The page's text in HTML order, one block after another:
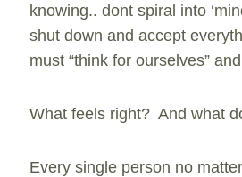
knowing.. dont spiral into
shut down and accept
must “think for ourselves”
What feels right? And what
Every single person no